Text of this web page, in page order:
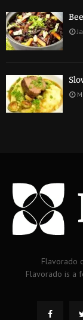
Flavorado
Flavorado is a